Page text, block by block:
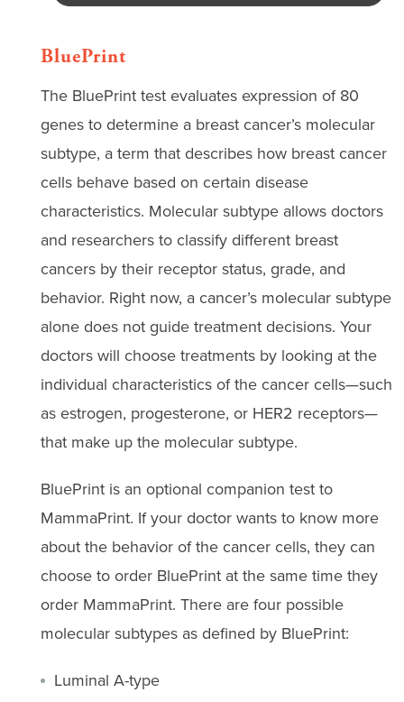
BluePrint
The BluePrint test evaluates expression of 80
genes to determine a breast cancer’s molecular
subtype, a term that describes how breast cancer
cells behave based on certain disease
characteristics. Molecular subtype allows doctors
and researchers to classify different breast
cancers by their receptor status, grade, and
behavior. Right now, a cancer’s molecular subtype
alone does not guide treatment decisions. Your
doctors will choose treatments by looking at the
individual characteristics of the cancer cells—such
as estrogen, progesterone, or HER2 receptors—
that make up the molecular subtype.
BluePrint is an optional companion test to
MammaPrint. If your doctor wants to know more
about the behavior of the cancer cells, they can
choose to order BluePrint at the same time they
order MammaPrint. There are four possible
molecular subtypes as defined by BluePrint:
Luminal A-type